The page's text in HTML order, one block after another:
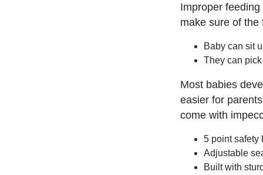
Improper
make sure of the
Baby can sit
They can
Most babies
easier for
come with
5 point safety
Adjustable
Built with